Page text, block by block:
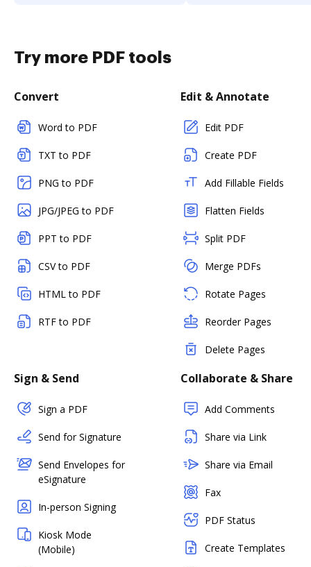
Try more PDF tools
Convert
Word to PDF
TXT to PDF
PNG to PDF
JPG/JPEG to PDF
PPT to PDF
CSV to PDF
HTML to PDF
RTF to PDF
Edit & Annotate
Edit PDF
Create PDF
Add Fillable Fields
Flatten Fields
Split PDF
Merge PDFs
Rotate Pages
Reorder Pages
Delete Pages
Sign & Send
Sign a PDF
Send for Signature
Send Envelopes for
eSignature
In-person Signing
Kiosk Mode
(Mobile)
Collaborate & Share
Add Comments
Share via Link
Share via Email
Fax
PDF Status
Create Templates